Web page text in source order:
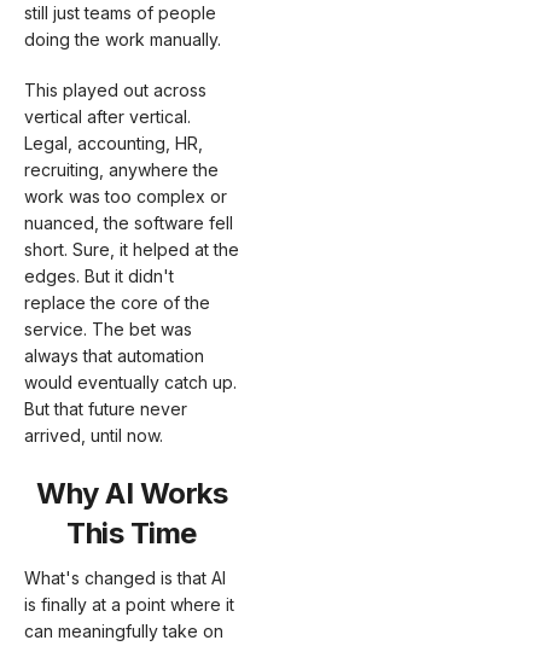
still just teams of people
doing the work manually.
This played out across
vertical after vertical.
Legal, accounting, HR,
recruiting, anywhere the
work was too complex or
nuanced, the software fell
short. Sure, it helped at the
edges. But it didn't
replace the core of the
service. The bet was
always that automation
would eventually catch up.
But that future never
arrived, until now.
Why AI Works
This Time
What's changed is that AI
is finally at a point where it
can meaningfully take on